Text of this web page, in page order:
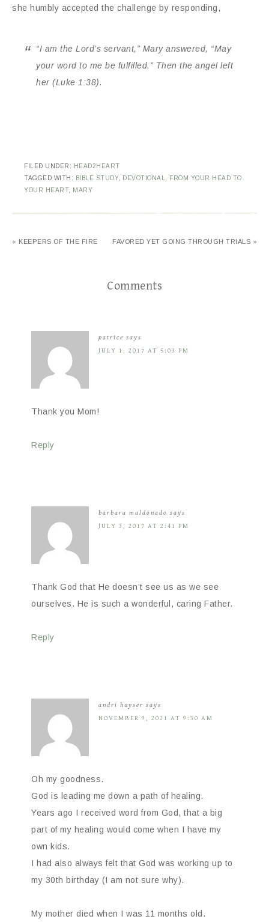
she humbly accepted the challenge by responding,
“I am the Lord’s servant,” Mary answered, “May
your word to me be fulfilled.” Then the angel left
her (Luke 1:38).
FILED UNDER:
HEAD2HEART
TAGGED WITH:
BIBLE STUDY, DEVOTIONAL
FROM YOUR HEAD TO
YOUR HEART, MARY
« KEEPERS OF THE FIRE FAVORED YET GOING THROUGH TRIALS »
Comments
patrice says
JULY 1, 2017 AT 5:03 PM
Thank you Mom!
Reply
barbara maldonado says
JULY 3, 2017 AT 2:41 PM
Thank God that He doesn’t see us as we see
ourselves. He is such a wonderful, caring Father.
Reply
andri huyser says
NOVEMBER 9, 2021 AT 9:30 AM
Oh my goodness.
God is leading me down a path of healing.
Years ago I received word from God, that a big
part of my healing would come when I have my
own kids.
I had also always felt that God was working up to
my 30th birthday (I am not sure why).
My mother died when I was 11 months old.